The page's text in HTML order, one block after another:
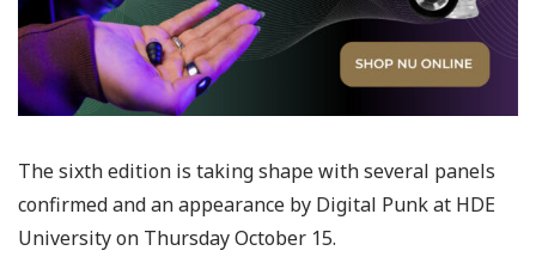
The sixth edition is taking shape with several panels
confirmed and an appearance by Digital Punk at HDE
University on Thursday October 15.